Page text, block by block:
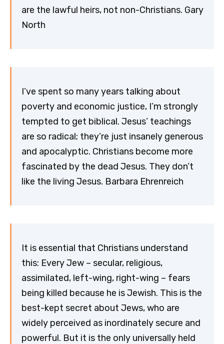
are the lawful heirs, not non-Christians. Gary
North
I’ve spent so many years talking about
poverty and economic justice, I’m strongly
tempted to get biblical. Jesus’ teachings
are so radical; they’re just insanely generous
and apocalyptic. Christians become more
fascinated by the dead Jesus. They don’t
like the living Jesus. Barbara Ehrenreich
It is essential that Christians understand
this: Every Jew – secular, religious,
assimilated, left-wing, right-wing – fears
being killed because he is Jewish. This is the
best-kept secret about Jews, who are
widely perceived as inordinately secure and
powerful. But it is the only universally held